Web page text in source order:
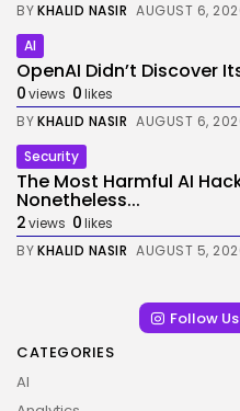
BYKHALID NASIR AUGUST 6,
AI
OpenAI Didn’t Discover
0views 0likes
BYKHALID NASIR AUGUST 6,
Security
The Most Harmful AI
Nonetheless...
2views 0likes
BYKHALID NASIR AUGUST 5,
Follow
CATEGORIES
AI